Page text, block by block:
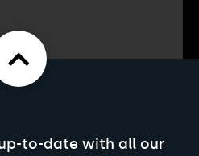
to-date with all our